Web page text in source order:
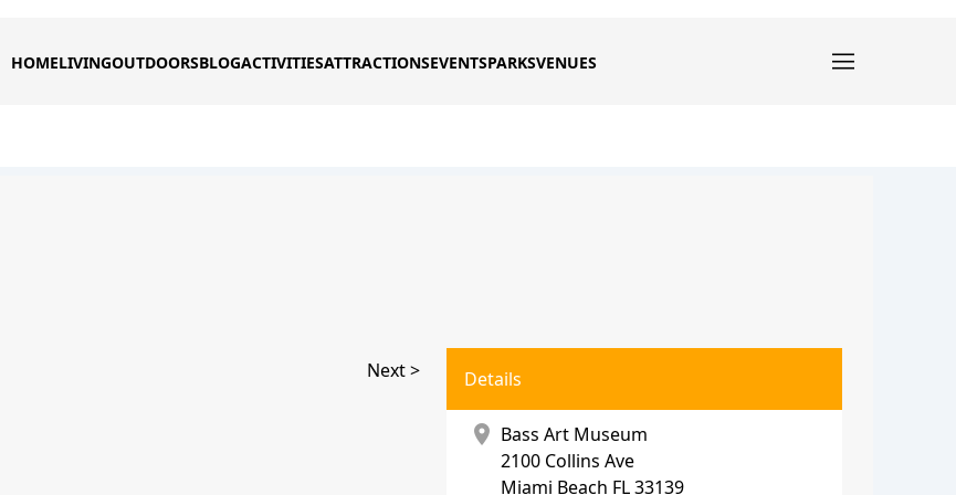
HOMELIVINGOUTDOORSBLOGACTIVITIESATTRACTIONSEVENTSPARKSVENUES
Next > Details
location_on Bass Art Museum
2100 Collins Ave
Miami Beach FL 33139